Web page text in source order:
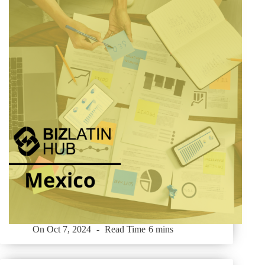
On Oct 7, 2024 Read Time 6 mins